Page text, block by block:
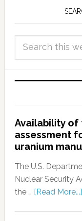
Availability
assessment
uranium
The U.S.
Nuclear Security
the … [Read More...]